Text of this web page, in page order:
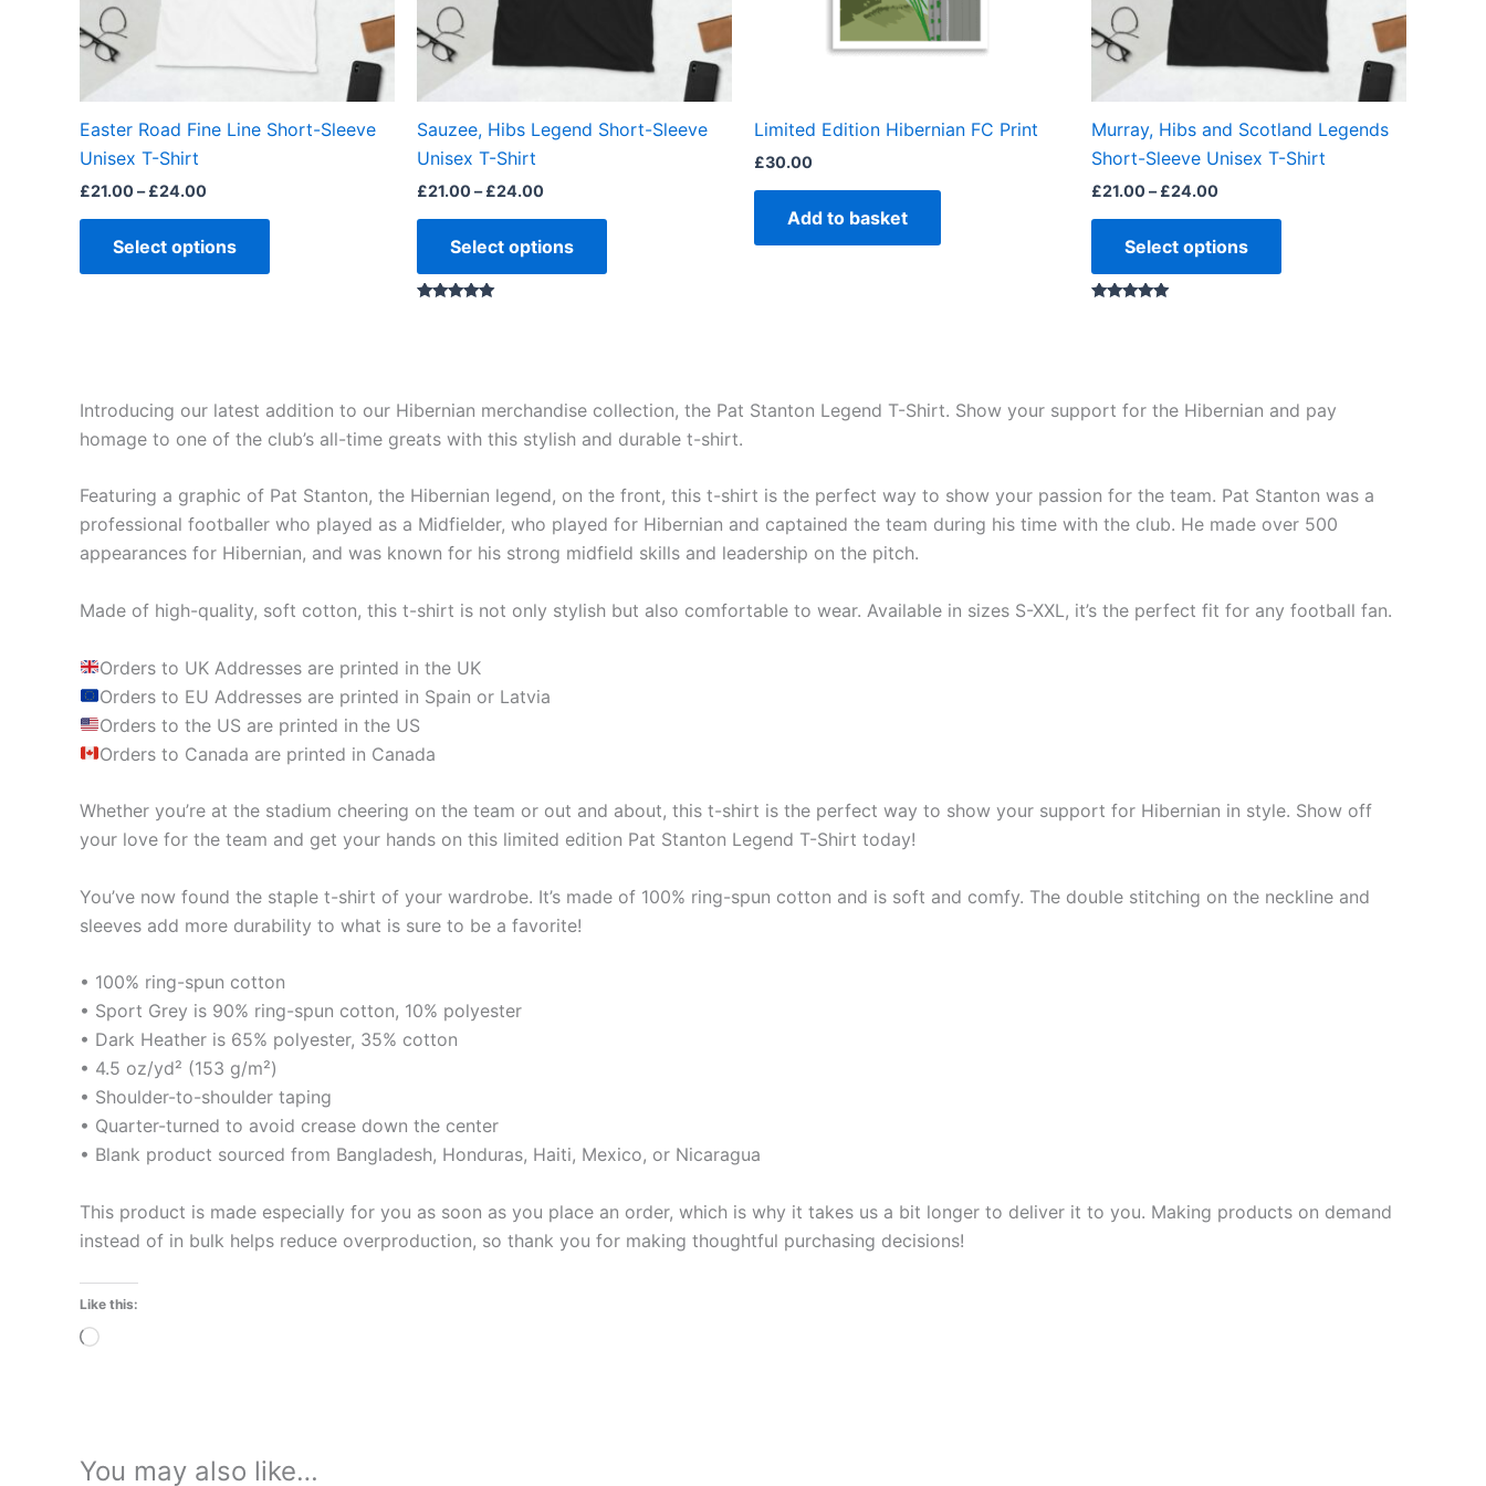
Easter Road Fine Line Short-Sleeve
Unisex T-Shirt
£21.00– £24.00
Select options
chosen
product
Sauzee, Hibs Legend Short-Sleeve
Unisex T-Shirt
£21.00– £24.00
Select options
chosen
product
Limited Edition Hibernian FC Print
£30.00
Add to basket
Murray, Hibs and Scotland Legends
Short-Sleeve Unisex T-Shirt
£21.00– £24.00
Select options
chosen
product
page
Introducing our latest addition to our Hibernian merchandise collection, the Pat Stanton Legend T-Shirt. Show your support for the Hibernian and pay
homage to one of the club’s all-time greats with this stylish and durable t-shirt.
Featuring a graphic of Pat Stanton, the Hibernian legend, on the front, this t-shirt is the perfect way to show your passion for the team. Pat Stanton was a
professional footballer who played as a Midfielder, who played for Hibernian and captained the team during his time with the club. He made over 500
appearances for Hibernian, and was known for his strong midfield skills and leadership on the pitch.
Made of high-quality, soft cotton, this t-shirt is not only stylish but also comfortable to wear. Available in sizes S-XXL, it’s the perfect fit for any football fan.
Orders to UK Addresses are printed in the UK
Orders to EU Addresses are printed in Spain or Latvia
Orders to the US are printed in the US
Orders to Canada are printed in Canada
Whether you’re at the stadium cheering on the team or out and about, this t-shirt is the perfect way to show your support for Hibernian in style. Show off
your love for the team and get your hands on this limited edition Pat Stanton Legend T-Shirt today!
You’ve now found the staple t-shirt of your wardrobe. It’s made of 100% ring-spun cotton and is soft and comfy. The double stitching on the neckline and
sleeves add more durability to what is sure to be a favorite!
• 100% ring-spun cotton
• Sport Grey is 90% ring-spun cotton, 10% polyester
• Dark Heather is 65% polyester, 35% cotton
• 4.5 oz/yd² (153 g/m²)
• Shoulder-to-shoulder taping
• Quarter-turned to avoid crease down the center
• Blank product sourced from Bangladesh, Honduras, Haiti, Mexico, or Nicaragua
This product is made especially for you as soon as you place an order, which is why it takes us a bit longer to deliver it to you. Making products on demand
instead of in bulk helps reduce overproduction, so thank you for making thoughtful purchasing decisions!
Like this:
Loading…
You may also like…